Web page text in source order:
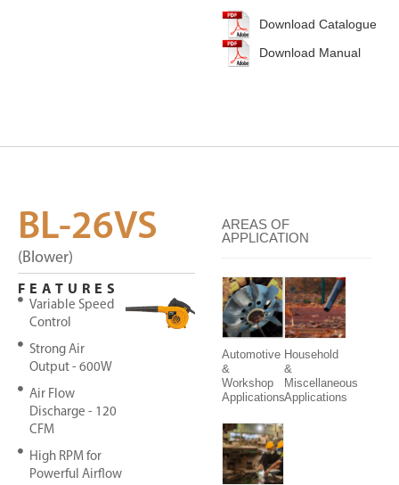
Download Catalogue
Download Manual
BL-26VS
(Blower)
FEATURES
Variable Speed
Control
Strong Air
Output - 600W
Air Flow
Discharge - 120
CFM
High RPM for
Powerful Airflow
AREAS OF
APPLICATION
Automotive
&
Workshop
Applications
Household
&
Miscellaneous
Applications